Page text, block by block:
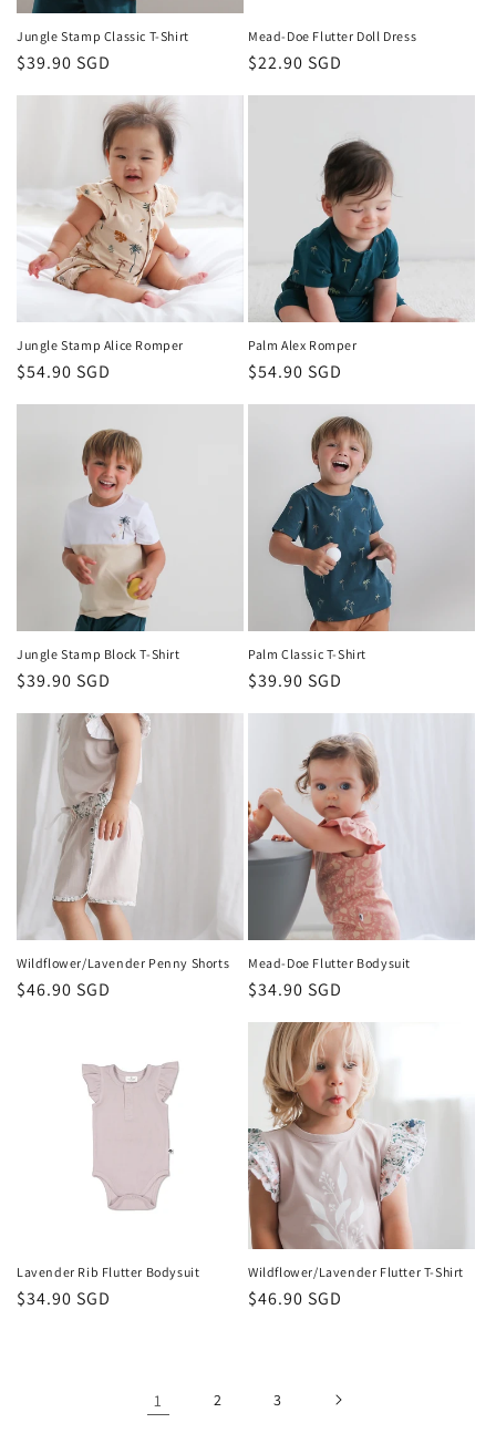
Jungle Stamp Classic T-Shirt
Regular
$39.90 SGD
Mead-Doe Flutter Doll Dress
Regular
$22.90 SGD
Jungle Stamp Alice Romper
Regular
$54.90 SGD
Palm Alex Romper
Regular
$54.90 SGD
Jungle Stamp Block T-Shirt
Regular
$39.90 SGD
Palm Classic T-Shirt
Regular
$39.90 SGD
Wildflower/Lavender Penny Shorts
Regular
$46.90 SGD
Mead-Doe Flutter Bodysuit
Regular
$34.90 SGD
Lavender Rib Flutter Bodysuit
Regular
$34.90 SGD
Wildflower/Lavender Flutter T-Shirt
Regular
$46.90 SGD
1 2 3